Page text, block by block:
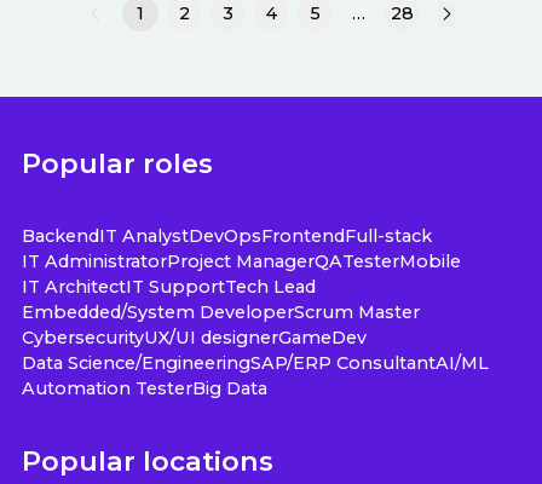
1 2 3 4 5 … 28
Popular roles
BackendIT AnalystDevOpsFrontendFull-stack
IT AdministratorProject ManagerQATesterMobile
IT ArchitectIT SupportTech Lead
Embedded/System DeveloperScrum Master
CybersecurityUX/UI designerGameDev
Data Science/EngineeringSAP/ERP ConsultantAI/ML
Automation TesterBig Data
Popular locations